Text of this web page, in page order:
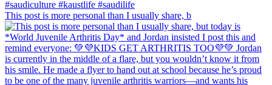
This post is more personal than I usually share, b